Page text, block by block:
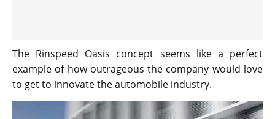
The Rinspeed Oasis concept seems like a perfect
example of how outrageous the company would love
to get to innovate the automobile industry.